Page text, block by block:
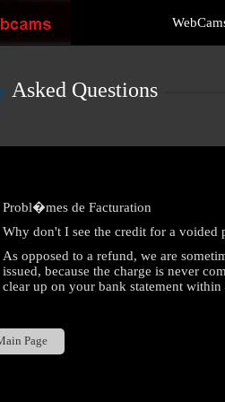
Cams
Asked Questions
Probl�mes de Facturation
Why don't I see the credit for a voided
As opposed to a refund, we are
issued, because the charge is never
clear up on your bank statement
Page